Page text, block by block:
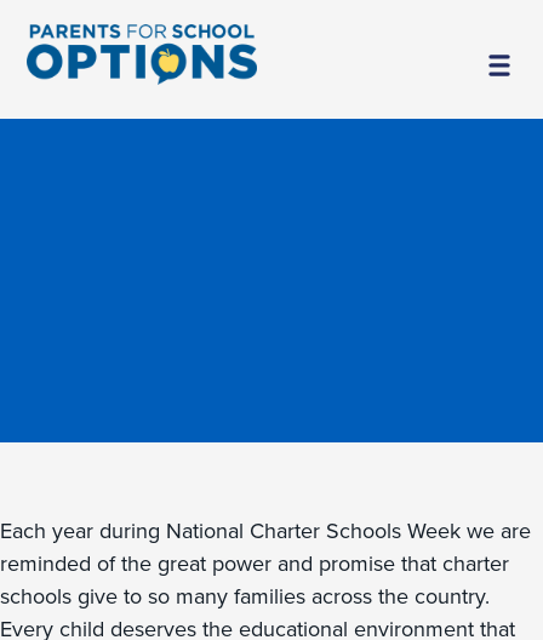
Each year during National Charter Schools Week we are
reminded of the great power and promise that charter
schools give to so many families across the country.
Every child deserves the educational environment that